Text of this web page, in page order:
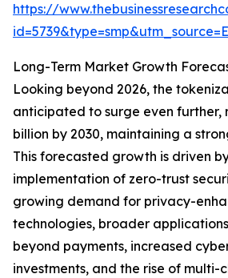
https://
Long-Term Market Growth
Looking beyond 2026, the
anticipated to surge even further,
billion by 2030, maintaining a
This forecasted growth is driven
implementation of zero-trust
growing demand for privacy-
technologies, broader
beyond payments, increased
investments, and the rise of multi-